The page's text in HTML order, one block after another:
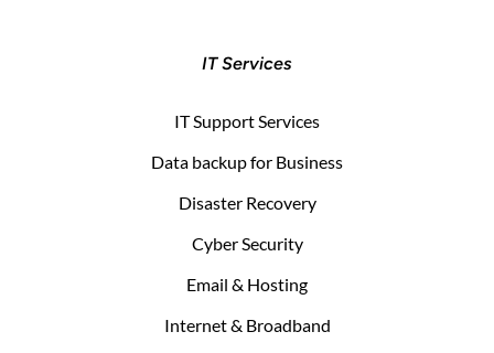
IT Services
IT Support Services
Data backup for Business
Disaster Recovery
Cyber Security
Email & Hosting
Internet & Broadband